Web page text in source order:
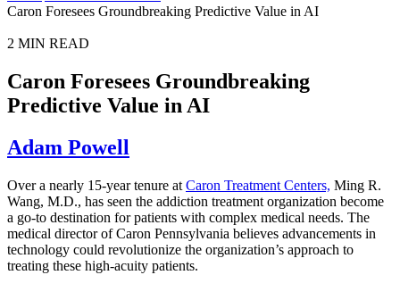
Caron Foresees Groundbreaking Predictive Value in AI
2 MIN READ
Caron Foresees Groundbreaking
Predictive Value in AI
Adam Powell
Over a nearly 15-year tenure at Caron Treatment Centers, Ming R.
Wang, M.D., has seen the addiction treatment organization become
a go-to destination for patients with complex medical needs. The
medical director of Caron Pennsylvania believes advancements in
technology could revolutionize the organization’s approach to
treating these high-acuity patients.